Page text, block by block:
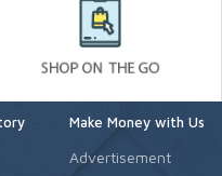
Make Money with Us
Advertisement